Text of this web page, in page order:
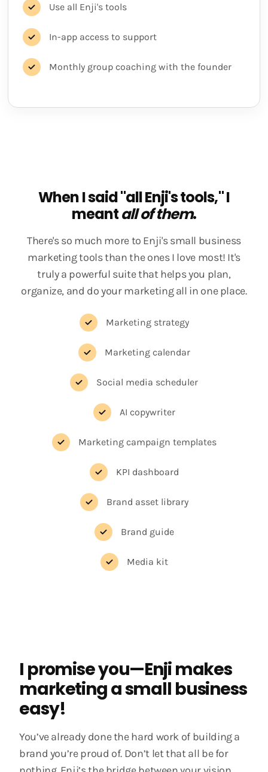
Use all Enji's tools
In-app access to support
Monthly group coaching with the founder
When I said "all Enji's tools," I
meantall of them.
There's so much more to Enji's small business
marketing tools than the ones I love most! It's
truly a powerful suite that helps you plan,
organize, and do your marketing all in one place.
Marketing strategy
Marketing calendar
Social media scheduler
AI copywriter
Marketing campaign templates
KPI dashboard
Brand asset library
Brand guide
Media kit
I promise you—Enji makes
marketing a small business
easy!
You’ve already done the hard work of building a
brand you’re proud of. Don’t let that all be for